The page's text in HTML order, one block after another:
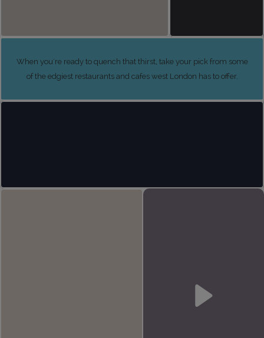
When you're ready to quench that thirst, take your pick from some
of the edgiest restaurants and cafes west London has to offer.